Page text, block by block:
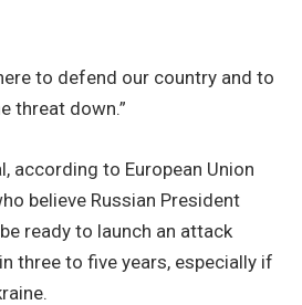
to defend our country and to
threat down.”
according to European Union
believe Russian President
ready to launch an attack
three to five years, especially if